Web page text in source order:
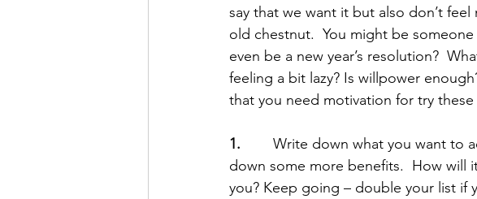
say that we want it but also don’t
old chestnut.  You might be
even be a new year’s resolution?
feeling a bit lazy? Is willpower
that you need motivation for try
1.
Write down what you want to
down some more benefits.  How will
you? Keep going – double your list if